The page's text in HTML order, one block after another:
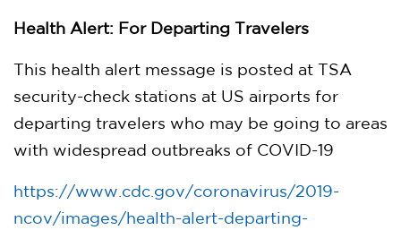
Health Alert: For Departing Travelers
This health alert message is posted at TSA
security-check stations at US airports for
departing travelers who may be going to areas
with widespread outbreaks of COVID-19
https://www.cdc.gov/coronavirus/2019-
ncov/images/health-alert-departing-